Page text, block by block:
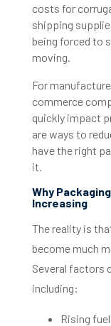
costs for
shipping
being forced to
moving.
For
commerce
quickly impact
are ways to
have the right
it.
Why
Increasing
The reality is
become much
Several factors
including:
Rising